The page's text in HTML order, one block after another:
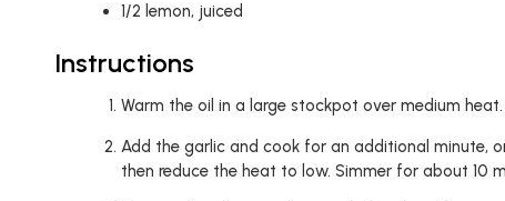
1/2 lemon, juiced
Instructions
Warm the oil in a large stockpot over medium
Add the garlic and cook for an additional minute,
then reduce the heat to low. Simmer for about 10